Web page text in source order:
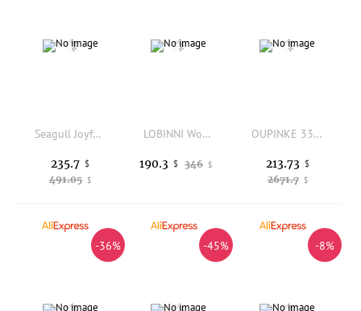
Seagull Joyful Movement Series Mechanical Women's Watch Fashion Automatic Wristwatch Skeleton 316L Stainless Steel Watches 6150L
491.05 $
235.7 $
LOBINNI Women's Automatic Mechanical Watch Luxury Switzerland Brand Japan High Class Sapphire Waterproof Diamond Clock L2073
346 $
190.3 $
OUPINKE 3301 Women's Watches Japan Automatic Mechanical Wrist Watch for Woman Fully Ceramics Strap Elegant Luxury Ladies Watches
2671.7 $
213.73 $
-36% -45% -8%